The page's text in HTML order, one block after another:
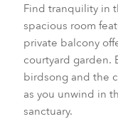
Find tranquility in
spacious room
private balcony
courtyard garden.
birdsong and the
as you unwind in
sanctuary.